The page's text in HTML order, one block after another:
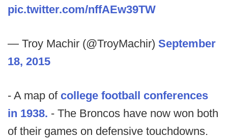
pic.twitter.com/nffAEw39TW
— Troy Machir (@TroyMachir) September
18, 2015
- A map of college football conferences
in 1938. - The Broncos have now won both
of their games on defensive touchdowns.